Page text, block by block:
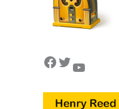
Facebook Twitter YouTube